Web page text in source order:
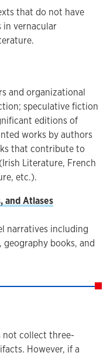
that do not have
vernacular
and organizational
speculative fiction
editions of
works by authors
that contribute to
Literature, French
etc.).
and Atlases
narratives including
books, and
not collect three-
However, if a